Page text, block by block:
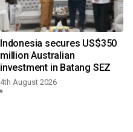
Indonesia secures US$350
million Australian
investment in Batang SEZ
4th August 2026